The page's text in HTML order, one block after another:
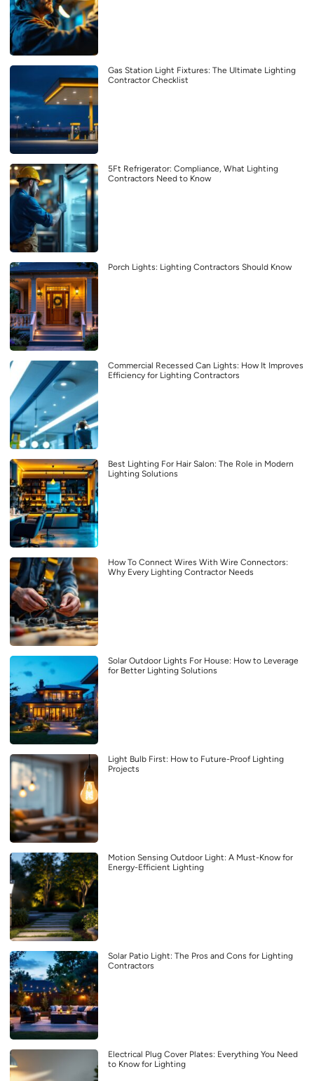
Gas Station Light Fixtures: The Ultimate Lighting
Contractor Checklist
5Ft Refrigerator: Compliance, What Lighting
Contractors Need to Know
Porch Lights: Lighting Contractors Should Know
Commercial Recessed Can Lights: How It Improves
Efficiency for Lighting Contractors
Best Lighting For Hair Salon: The Role in Modern
Lighting Solutions
How To Connect Wires With Wire Connectors:
Why Every Lighting Contractor Needs
Solar Outdoor Lights For House: How to Leverage
for Better Lighting Solutions
Light Bulb First: How to Future-Proof Lighting
Projects
Motion Sensing Outdoor Light: A Must-Know for
Energy-Efficient Lighting
Solar Patio Light: The Pros and Cons for Lighting
Contractors
Electrical Plug Cover Plates: Everything You Need
to Know for Lighting